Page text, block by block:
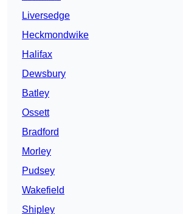
Liversedge
Heckmondwike
Halifax
Dewsbury
Batley
Ossett
Bradford
Morley
Pudsey
Wakefield
Shipley